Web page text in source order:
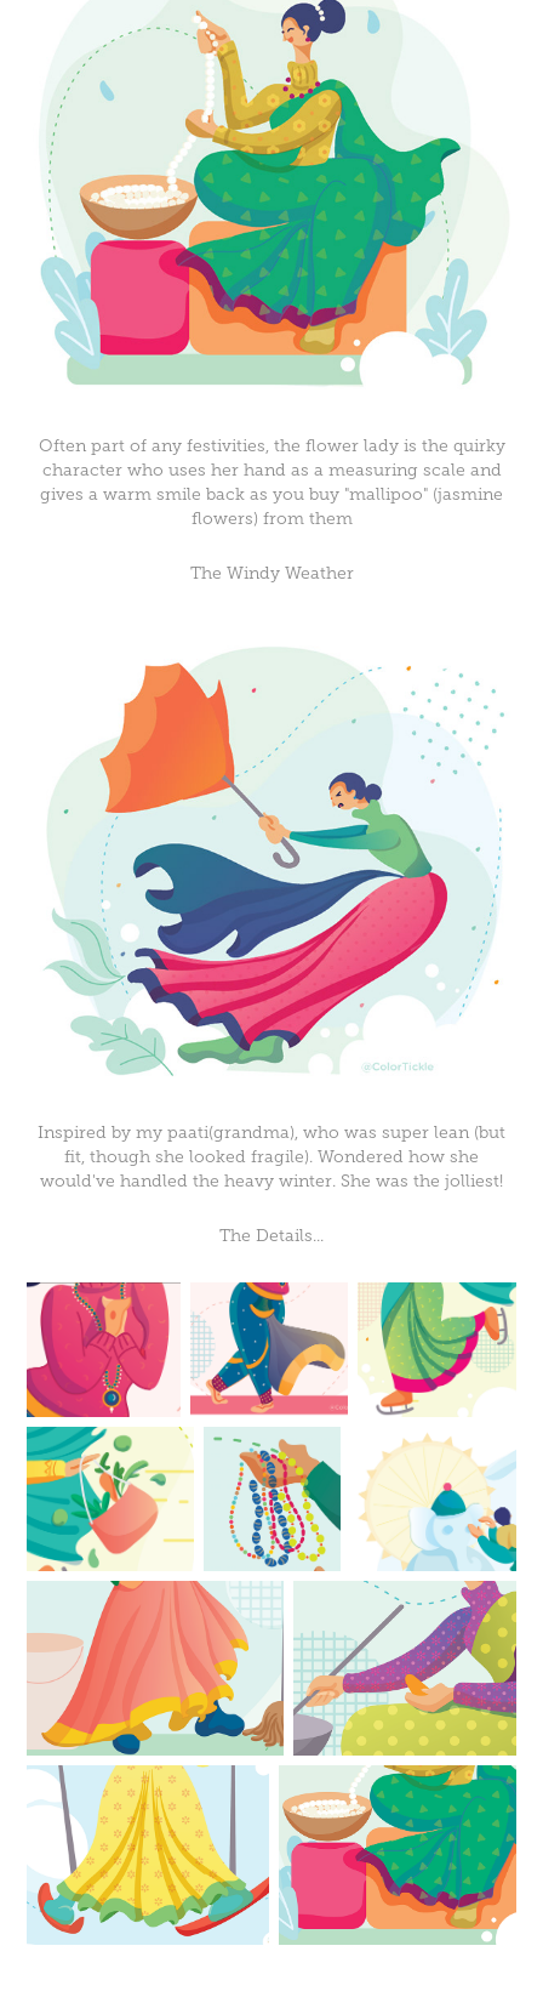
Often part of any festivities, the flower lady is the quirky
character who uses her hand as a measuring scale and
gives a warm smile back as you buy "mallipoo" (jasmine
flowers) from them
The Windy Weather
Inspired by my paati(grandma), who was super lean (but
fit, though she looked fragile). Wondered how she
would've handled the heavy winter. She was the jolliest!
The Details...